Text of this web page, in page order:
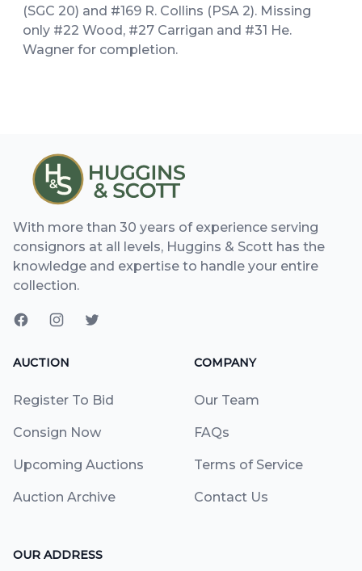
(SGC 20) and #169 R. Collins (PSA 2). Missing
only #22 Wood, #27 Carrigan and #31 He.
Wagner for completion.
With more than 30 years of experience serving
consignors at all levels, Huggins & Scott has the
knowledge and expertise to handle your entire
collection.
AUCTION
Register To Bid
Consign Now
Upcoming Auctions
Auction Archive
COMPANY
Our Team
FAQs
Terms of Service
Contact Us
OUR ADDRESS